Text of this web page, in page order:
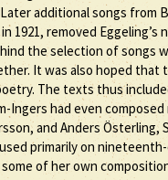
additional songs from
1921, removed
the selection of songs
It was also hoped that
The texts thus
Ingers had even
and Anders
primarily on
of her own